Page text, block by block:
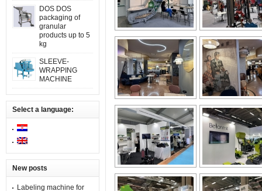
DOS DOS
packaging of
granular
products up to 5
kg
SLEEVE-
WRAPPING
MACHINE
Select a language:
New posts
Labeling machine for